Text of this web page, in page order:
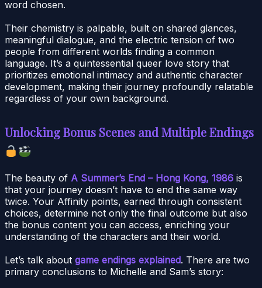
word chosen.
Their chemistry is palpable, built on shared glances,
meaningful dialogue, and the electric tension of two
people from different worlds finding a common
language. It’s a quintessential queer love story that
prioritizes emotional intimacy and authentic character
development, making their journey profoundly relatable
regardless of your own background.
Unlocking Bonus Scenes and Multiple Endings
The beauty of A Summer’s End – Hong Kong, 1986 is
that your journey doesn’t have to end the same way
twice. Your Affinity points, earned through consistent
choices, determine not only the final outcome but also
the bonus content you can access, enriching your
understanding of the characters and their world.
Let’s talk about game endings explained. There are two
primary conclusions to Michelle and Sam’s story: